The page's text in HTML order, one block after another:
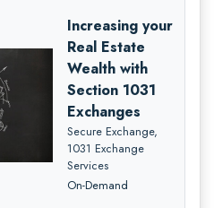
Increasing your
Real Estate
Wealth with
Section 1031
Exchanges
Secure Exchange,
1031 Exchange
Services
On-Demand